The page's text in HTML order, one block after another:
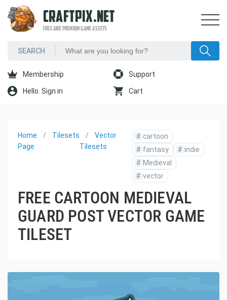
CRAFTPIX.NET
FREE AND PREMIUM GAME ASSETS
Membership Support
Hello. Sign in Cart
Home
Page
Tilesets
Vector
Tilesets
# cartoon
# fantasy # indie
# Medieval
# vector
FREE CARTOON MEDIEVAL
GUARD POST VECTOR GAME
TILESET